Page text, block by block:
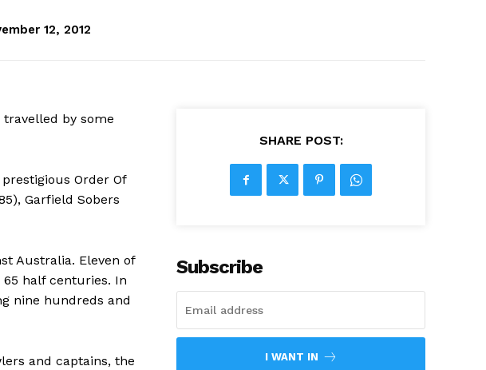
12, 2012
by some
Order Of
Garfield Sobers
Australia. Eleven of
65 half centuries. In
nine hundreds and
and captains, the
SHARE POST:
Subscribe
I WANT IN